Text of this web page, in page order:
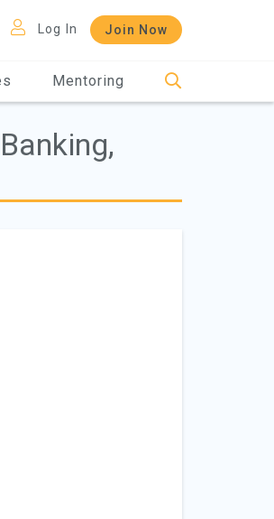
Log In Join Now
Mentoring